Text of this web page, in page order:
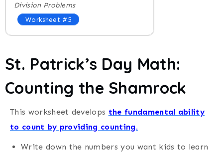
Division Problems
Worksheet #5
St. Patrick’s Day Math:
Counting the Shamrock
This worksheet develops the fundamental ability
to count by providing counting.
Write down the numbers you want kids to learn